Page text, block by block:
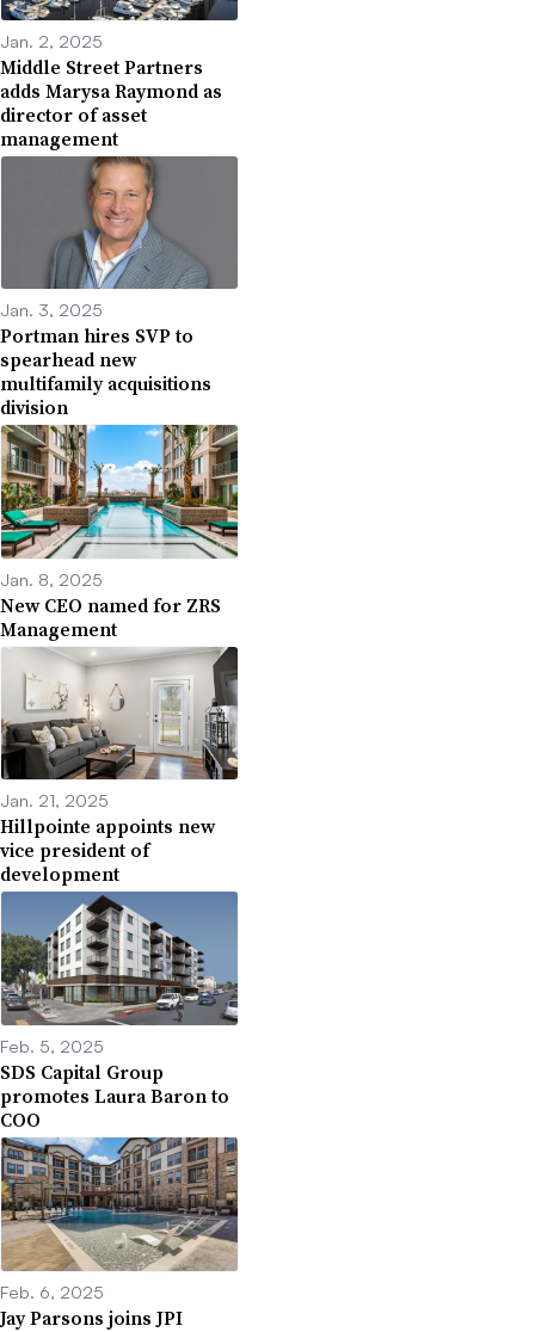
Jan. 2, 2025
Middle Street Partners
adds Marysa Raymond as
director of asset
management
Jan. 3, 2025
Portman hires SVP to
spearhead new
multifamily acquisitions
division
Jan. 8, 2025
New CEO named for ZRS
Management
Jan. 21, 2025
Hillpointe appoints new
vice president of
development
Feb. 5, 2025
SDS Capital Group
promotes Laura Baron to
COO
Feb. 6, 2025
Jay Parsons joins JPI